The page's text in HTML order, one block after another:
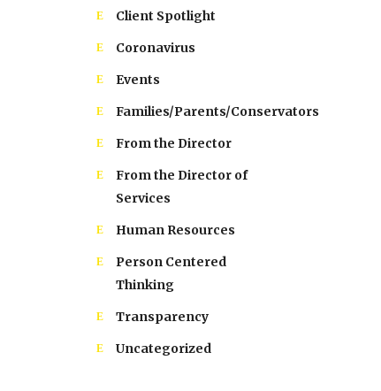
Client Spotlight
Coronavirus
Events
Families/Parents/Conservators
From the Director
From the Director of
Services
Human Resources
Person Centered
Thinking
Transparency
Uncategorized